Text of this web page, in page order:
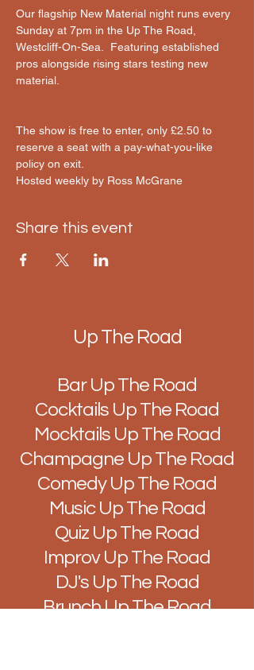
Our flagship New Material night runs every
Sunday at 7pm in the Up The Road,
Westcliff-On-Sea.  Featuring established
pros alongside rising stars testing new
material.
The show is free to enter, only £2.50 to
reserve a seat with a pay-what-you-like
policy on exit.
Hosted weekly by Ross McGrane
Share this event
Up The Road
Bar Up The Road
Cocktails Up The Road
Mocktails Up The Road
Champagne Up The Road
Comedy Up The Road
Music Up The Road
Quiz Up The Road
Improv Up The Road
DJ's Up The Road
Brunch Up The Road